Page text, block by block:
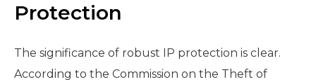
Protection
The significance of robust IP protection is clear.
According to the Commission on the Theft of